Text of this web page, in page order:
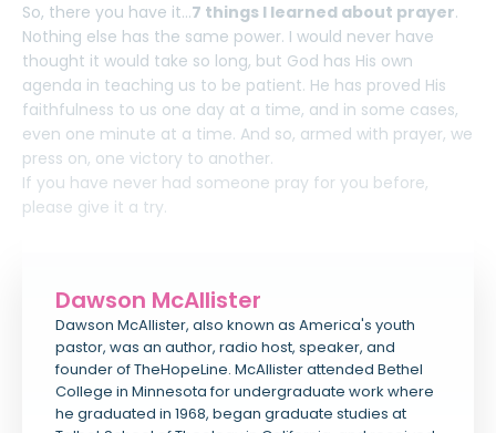
So, there you have it…7 things I learned about prayer.
Nothing else has the same power. I would never have
thought it would take so long, but God has His own
agenda in teaching us to be patient. He has proved His
faithfulness to us one day at a time, and in some cases,
even one minute at a time. And so, armed with prayer, we
press on, one victory to another.
If you have never had someone pray for you before,
please give it a try.
Dawson McAllister
Dawson McAllister, also known as America's youth
pastor, was an author, radio host, speaker, and
founder of TheHopeLine. McAllister attended Bethel
College in Minnesota for undergraduate work where
he graduated in 1968, began graduate studies at